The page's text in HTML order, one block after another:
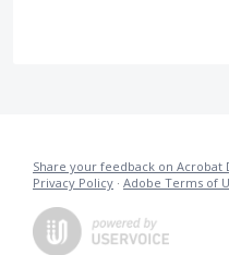
Share your feedback on Acrobat
Privacy Policy · Adobe Terms of